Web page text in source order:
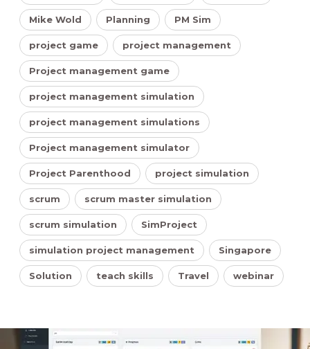
Mike Wold Planning PM Sim
project game project management
Project management game
project management simulation
project management simulations
Project management simulator
Project Parenthood project simulation
scrum scrum master simulation
scrum simulation SimProject
simulation project management Singapore
Solution teach skills Travel webinar